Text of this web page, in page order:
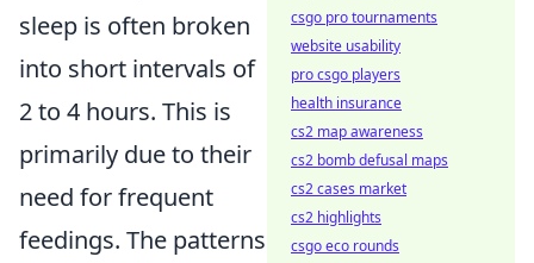
sleep is often broken
into short intervals of
2 to 4 hours. This is
primarily due to their
need for frequent
feedings. The patterns
csgo pro tournaments
website usability
pro csgo players
health insurance
cs2 map awareness
cs2 bomb defusal maps
cs2 cases market
cs2 highlights
csgo eco rounds